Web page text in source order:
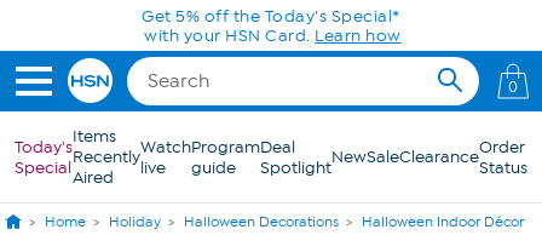
Skip to Main ContentGet 5% off the Today's Special*
with your HSN Card. Learn how
0
Today's
Special
Items
Recently
Aired
Watch
live
Program
guide
Deal
SpotlightNewSaleClearanceOrder
Status
Home Holiday Halloween Decorations Halloween Indoor Décor